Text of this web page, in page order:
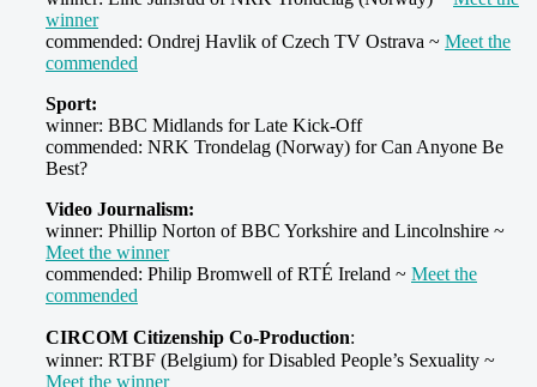
winner
commended: Ondrej Havlik of Czech TV Ostrava ~ Meet the
commended
Sport:
winner: BBC Midlands for Late Kick-Off
commended: NRK Trondelag (Norway) for Can Anyone Be
Best?
Video Journalism:
winner: Phillip Norton of BBC Yorkshire and Lincolnshire ~
Meet the winner
commended: Philip Bromwell of RTÉ Ireland ~ Meet the
commended
CIRCOM Citizenship Co-Production:
winner: RTBF (Belgium) for Disabled People’s Sexuality ~
Meet the winner